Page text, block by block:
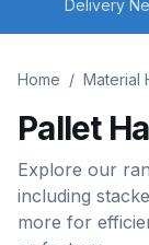
Delivery
Home / Material
Pallet
Explore our
including
more for